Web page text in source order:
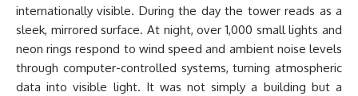
internationally visible. During the day the tower reads as a
sleek, mirrored surface. At night, over 1,000 small lights and
neon rings respond to wind speed and ambient noise levels
through computer-controlled systems, turning atmospheric
data into visible light. It was not simply a building but a